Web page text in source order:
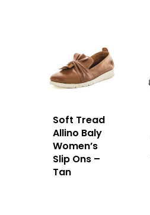
Soft Tread
Allino Baly
Women’s
Slip Ons –
Tan